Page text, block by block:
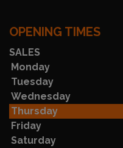
OPENING TIMES
SALES
Monday
Tuesday
Wednesday
Thursday
Friday
Saturday